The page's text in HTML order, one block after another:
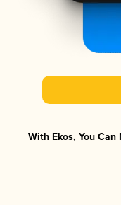
With Ekos, You